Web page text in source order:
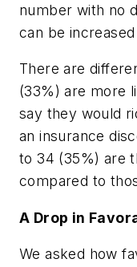
number with no
can be
There are
(33%) are more
say they would
an insurance
to 34 (35%) are
compared to
A Drop in
We asked how